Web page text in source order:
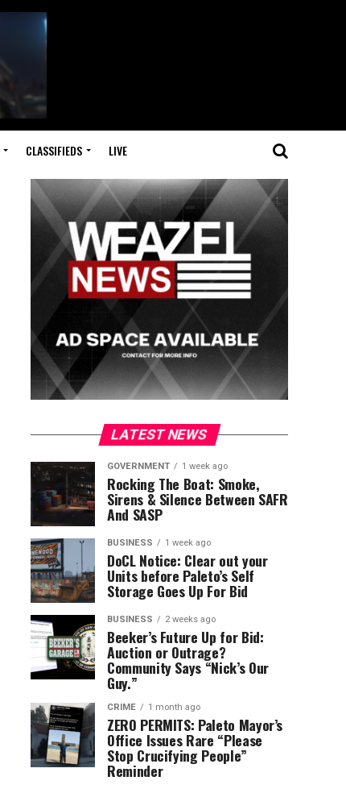
CLASSIFIEDS LIVE
LATEST NEWS
GOVERNMENT 1 week ago
Rocking The Boat: Smoke,
Sirens & Silence Between SAFR
And SASP
BUSINESS 1 week ago
DoCL Notice: Clear out your
Units before Paleto’s Self
Storage Goes Up For Bid
BUSINESS 2 weeks ago
Beeker’s Future Up for Bid:
Auction or Outrage?
Community Says “Nick’s Our
Guy.”
CRIME 1 month ago
ZERO PERMITS: Paleto Mayor’s
Office Issues Rare “Please
Stop Crucifying People”
Reminder